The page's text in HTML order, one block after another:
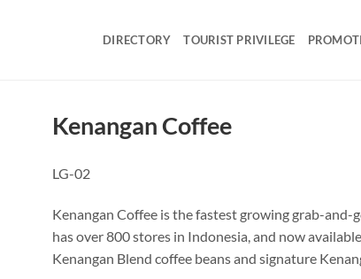
DIRECTORY TOURIST PRIVILEGE
Kenangan Coffee
LG-02
Kenangan Coffee is the fastest growing grab-
has over 800 stores in Indonesia, and now
Kenangan Blend coffee beans and signature